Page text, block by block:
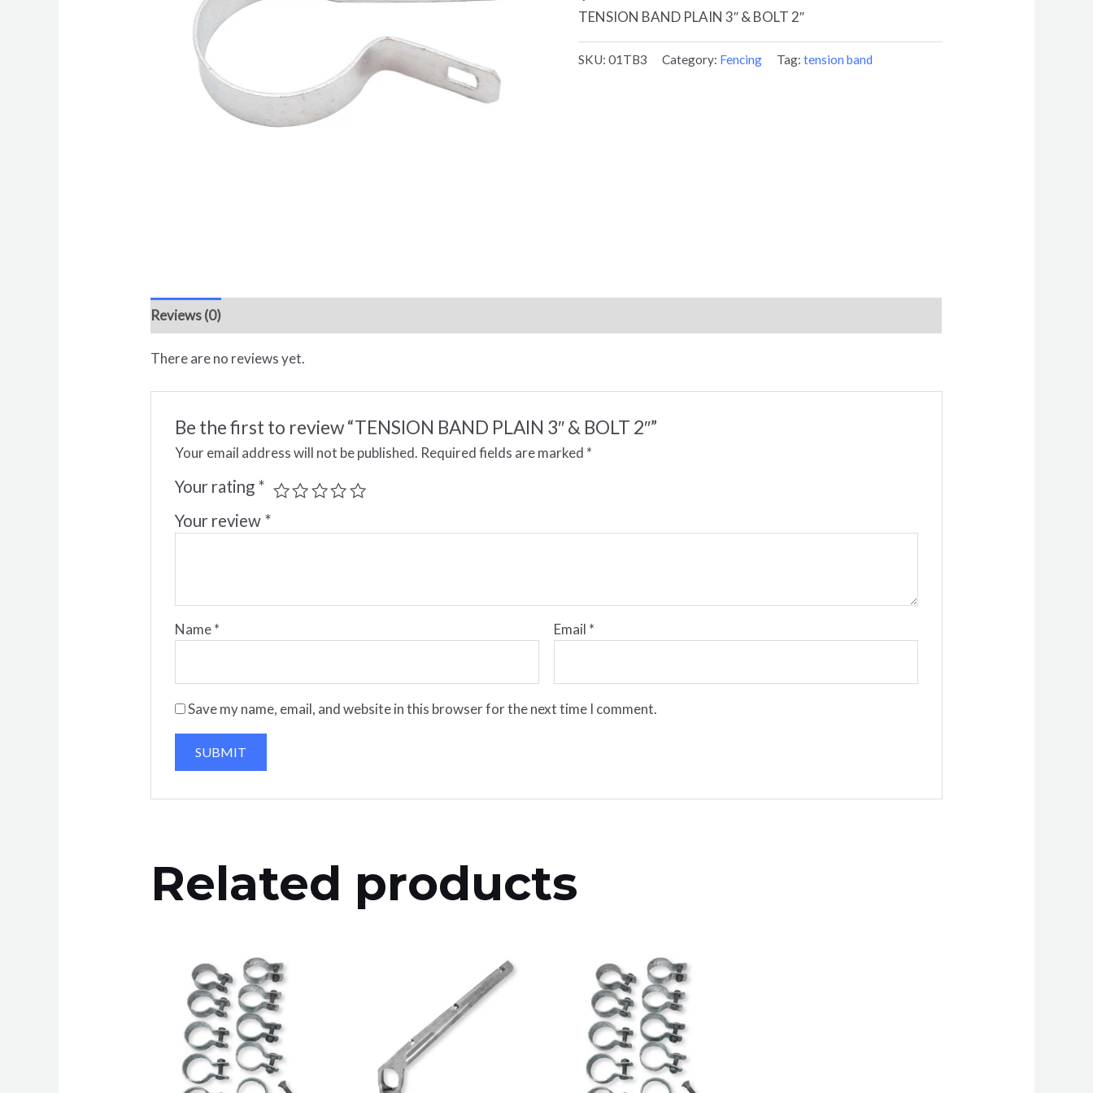
TENSION BAND PLAIN 3″ & BOLT 2″
SKU: 01TB3 Category: Fencing Tag: tension band
Reviews (0)
There are no reviews yet.
Be the first to review “TENSION BAND PLAIN 3″ & BOLT 2″”
Your email address will not be published. Required fields are marked *
Your rating *
Your review *
Name* Email *
Save my name, email, and website in this browser for the next time I comment.
Related products